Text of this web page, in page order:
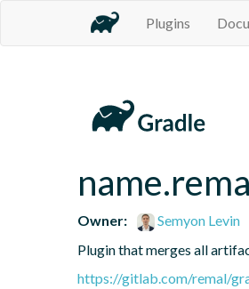
Plugins
Owner:
Semyon Levin
Plugin that merges all
https://gitlab.com/remal/